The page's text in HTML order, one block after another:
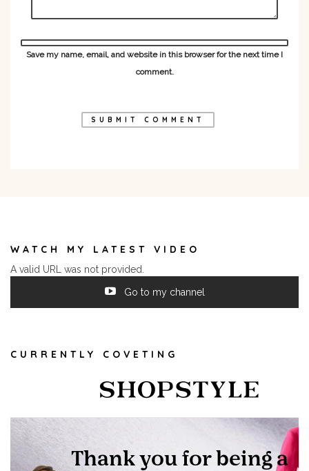
Save my name, email, and website in this browser for the next time I
comment.
WATCH MY LATEST VIDEO
A valid URL was not provided.
Go to my channel
CURRENTLY COVETING